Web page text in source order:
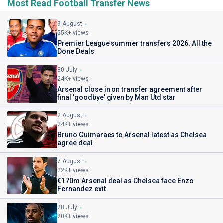
Most Read Football Transfer News
9 August
55K+ views
Premier League summer transfers 2026: All the
Done Deals
30 July
24K+ views
Arsenal close in on transfer agreement after
final 'goodbye' given by Man Utd star
2 August
24K+ views
Bruno Guimaraes to Arsenal latest as Chelsea
agree deal
7 August
22K+ views
€170m Arsenal deal as Chelsea face Enzo
Fernandez exit
28 July
20K+ views